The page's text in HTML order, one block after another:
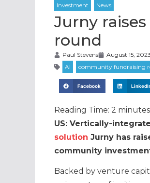
Jurny
round
Paul Stevens August 15, 2023
Facebook
Reading Time: 2 minutes
US: Vertically-
solution Jurny has
community
Backed by venture